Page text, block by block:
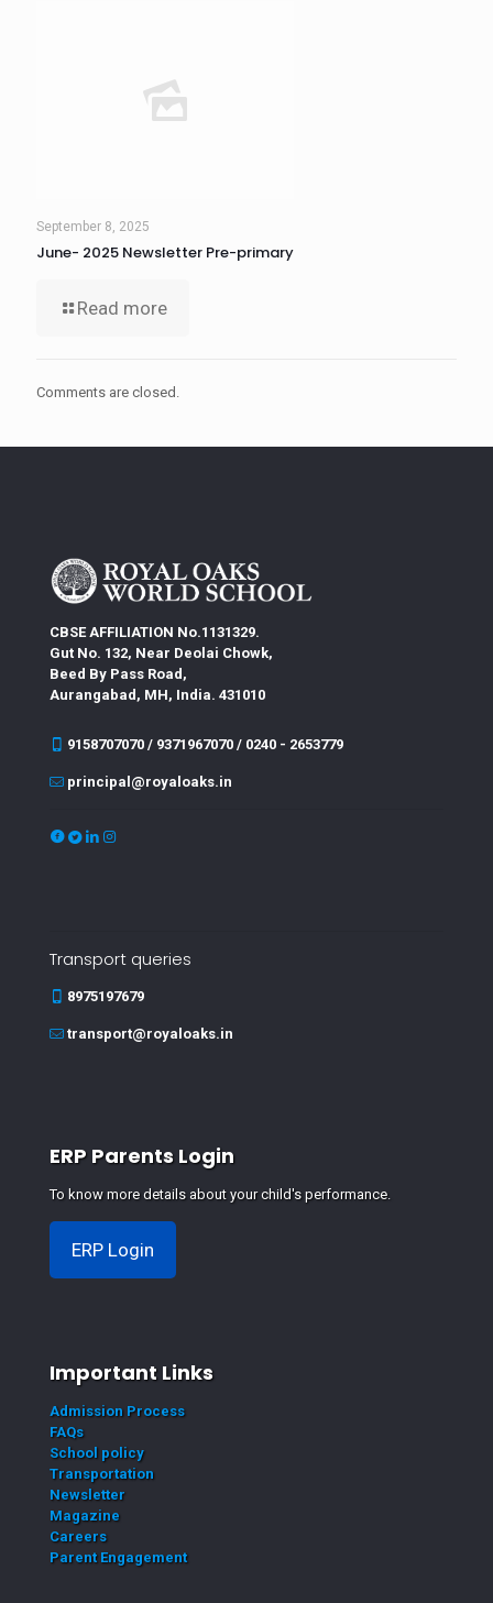
September 8, 2025
June- 2025 Newsletter Pre-primary
Read more
Comments are closed.
CBSE AFFILIATION No.1131329.
Gut No. 132, Near Deolai Chowk,
Beed By Pass Road,
Aurangabad, MH, India. 431010
9158707070 / 9371967070 / 0240 - 2653779
principal@royaloaks.in
Transport queries
8975197679
transport@royaloaks.in
ERP Parents Login
To know more details about your child's performance.
ERP Login
Important Links
Admission Process
FAQs
School policy
Transportation
Newsletter
Magazine
Careers
Parent Engagement